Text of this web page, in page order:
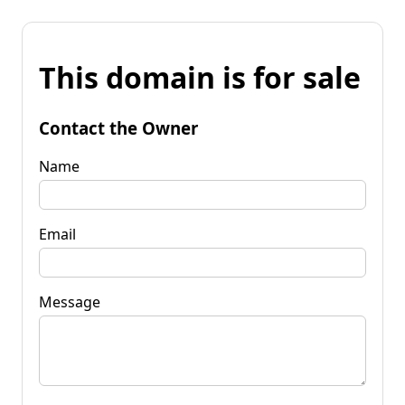
This domain is for sale
Contact the Owner
Name
Email
Message